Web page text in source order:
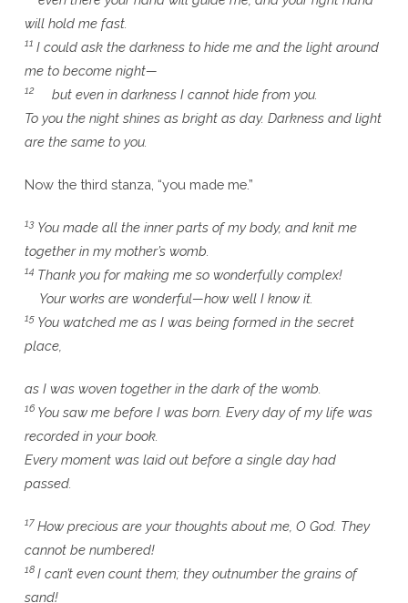
will hold me fast.
11 I could ask the darkness to hide me and the light around
me to become night—
12
but even in darkness I cannot hide from you.
To you the night shines as bright as day. Darkness and light
are the same to you.
Now the third stanza, “you made me.”
13 You made all the inner parts of my body, and knit me
together in my mother’s womb.
14 Thank you for making me so wonderfully complex!
Your works are wonderful—how well I know it.
15 You watched me as I was being formed in the secret
place,
as I was woven together in the dark of the womb.
16 You saw me before I was born. Every day of my life was
recorded in your book.
Every moment was laid out before a single day had
passed.
17 How precious are your thoughts about me, O God. They
cannot be numbered!
18 I can’t even count them; they outnumber the grains of
sand!